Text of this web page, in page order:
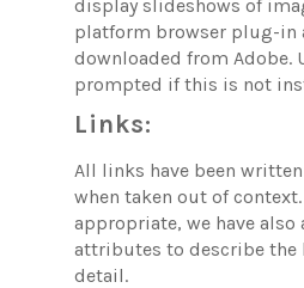
display slideshows of
platform browser plug-in
downloaded from Adobe.
prompted if this is not
Links:
All links have been
when taken out of context.
appropriate, we have
attributes to describe the
detail.